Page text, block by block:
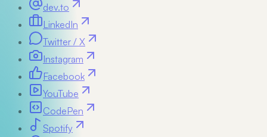
dev.to
LinkedIn
Twitter / X
Instagram
Facebook
YouTube
CodePen
Spotify